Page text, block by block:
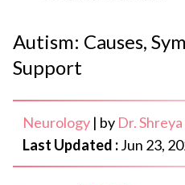
Autism: Causes,
Support
Neurology | by Dr.
Last Updated :Jun 23,